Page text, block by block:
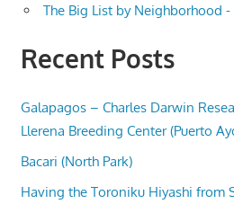
The Big List by Neighborhood
Recent Posts
Galapagos – Charles Darwin
Llerena Breeding Center (Puerto
Bacari (North Park)
Having the Toroniku Hiyashi from